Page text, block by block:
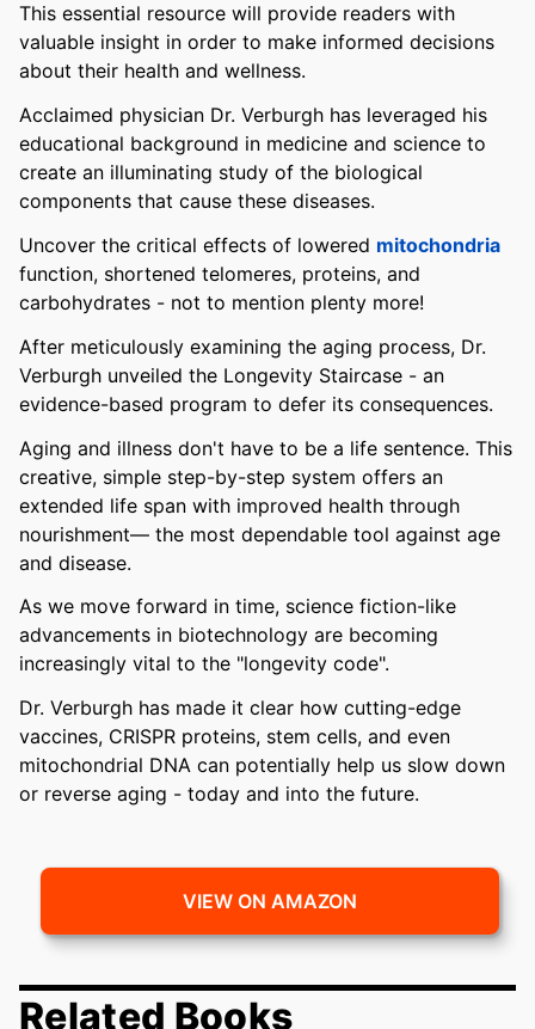
This essential resource will provide readers with
valuable insight in order to make informed decisions
about their health and wellness.
Acclaimed physician Dr. Verburgh has leveraged his
educational background in medicine and science to
create an illuminating study of the biological
components that cause these diseases.
Uncover the critical effects of lowered mitochondria
function, shortened telomeres, proteins, and
carbohydrates - not to mention plenty more!
After meticulously examining the aging process, Dr.
Verburgh unveiled the Longevity Staircase - an
evidence-based program to defer its consequences.
Aging and illness don't have to be a life sentence. This
creative, simple step-by-step system offers an
extended life span with improved health through
nourishment— the most dependable tool against age
and disease.
As we move forward in time, science fiction-like
advancements in biotechnology are becoming
increasingly vital to the "longevity code".
Dr. Verburgh has made it clear how cutting-edge
vaccines, CRISPR proteins, stem cells, and even
mitochondrial DNA can potentially help us slow down
or reverse aging - today and into the future.
VIEW ON AMAZON
Related Books